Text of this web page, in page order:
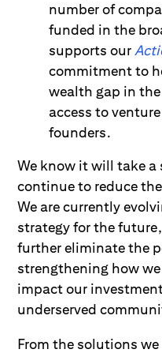
number of
funded in the
supports our
commitment to
wealth gap in
access to
founders.
We know it will take
continue to reduce
We are currently
strategy for the
further eliminate the
strengthening how
impact our
underserved
From the solutions